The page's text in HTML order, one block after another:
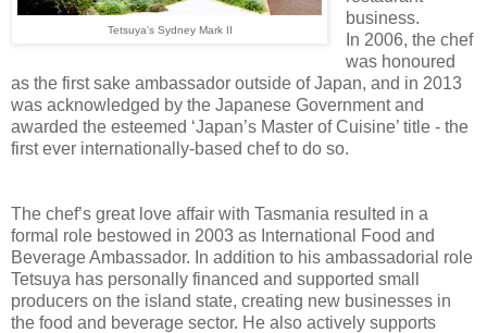
Tetsuya's Sydney Mark II
business.
In 2006, the chef
was honoured
as the first sake ambassador outside of Japan, and in 2013
was acknowledged by the Japanese Government and
awarded the esteemed ‘Japan’s Master of Cuisine’ title - the
first ever internationally-based chef to do so.
The chef’s great love affair with Tasmania resulted in a
formal role bestowed in 2003 as International Food and
Beverage Ambassador. In addition to his ambassadorial role
Tetsuya has personally financed and supported small
producers on the island state, creating new businesses in
the food and beverage sector. He also actively supports